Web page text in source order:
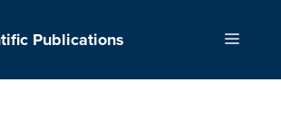
Publications Menu